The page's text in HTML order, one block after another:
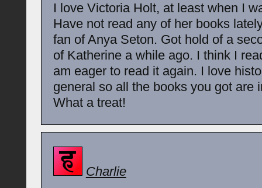
I love Victoria Holt, at least when I
Have not read any of her books
fan of Anya Seton. Got hold of a
of Katherine a while ago. I think I
am eager to read it again. I love
general so all the books you got are
What a treat!
Charlie